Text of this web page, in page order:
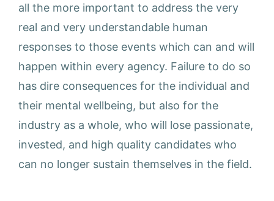
all the more important to address the very
real and very understandable human
responses to those events which can and will
happen within every agency. Failure to do so
has dire consequences for the individual and
their mental wellbeing, but also for the
industry as a whole, who will lose passionate,
invested, and high quality candidates who
can no longer sustain themselves in the field.